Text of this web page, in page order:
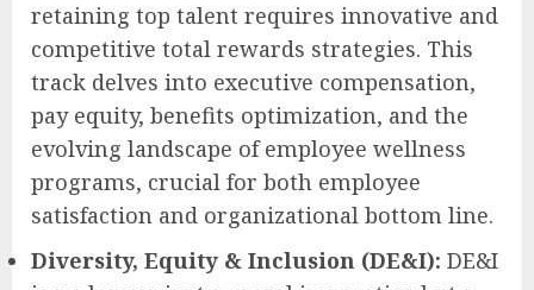
retaining top talent requires innovative and
competitive total rewards strategies. This
track delves into executive compensation,
pay equity, benefits optimization, and the
evolving landscape of employee wellness
programs, crucial for both employee
satisfaction and organizational bottom line.
Diversity, Equity & Inclusion (DE&I): DE&I